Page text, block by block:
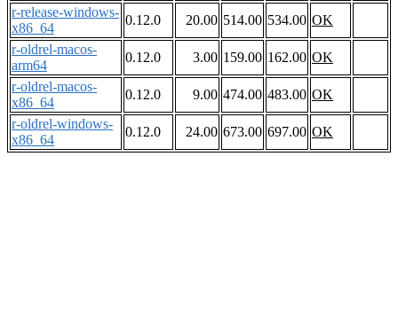
r-release-windows-
x86_64
0.12.0 20.00 514.00 534.00 OK
r-oldrel-macos-
arm64
0.12.0 3.00 159.00 162.00 OK
r-oldrel-macos-
x86_64
0.12.0 9.00 474.00 483.00 OK
r-oldrel-windows-
x86_64
0.12.0 24.00 673.00 697.00 OK